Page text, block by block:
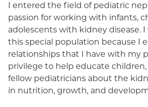
Medicare Managed Care
Medicaid (Community Plan)
I entered the field of pediatric
passion for working with infants,
adolescents with kidney disease.
this special population because I
relationships that I have with my
privilege to help educate children,
fellow pediatricians about the
in nutrition, growth, and